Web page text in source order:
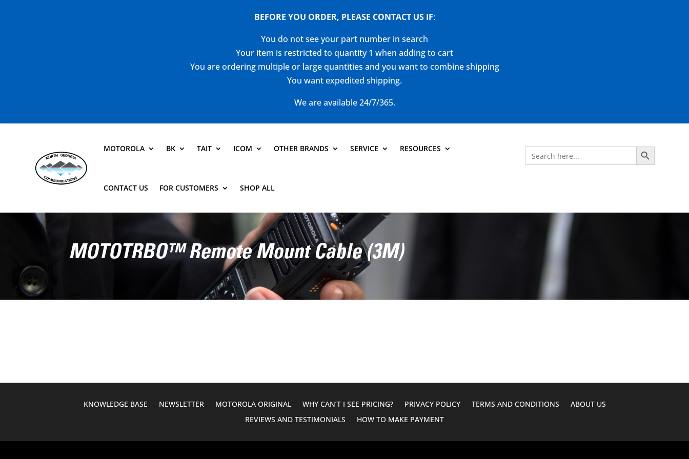
BEFORE YOU ORDER, PLEASE CONTACT US IF:
You do not see your part number in search
Your item is restricted to quantity 1 when adding to cart
You are ordering multiple or large quantities and you want to combine shipping
You want expedited shipping.
We are available 24/7/365.
MOTOROLA BK TAIT ICOM OTHER BRANDS SERVICE RESOURCES
CONTACT US FOR CUSTOMERS SHOP ALL
Search
for:
Search Button
MOTOTRBO™ Remote Mount Cable (3M)
KNOWLEDGE BASE NEWSLETTER MOTOROLA ORIGINAL WHY CAN’T I SEE PRICING? PRIVACY POLICY TERMS AND CONDITIONS
ABOUT US
REVIEWS AND TESTIMONIALS
HOW TO MAKE PAYMENT